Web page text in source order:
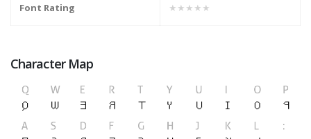
Font Rating ★★★★★
Character Map